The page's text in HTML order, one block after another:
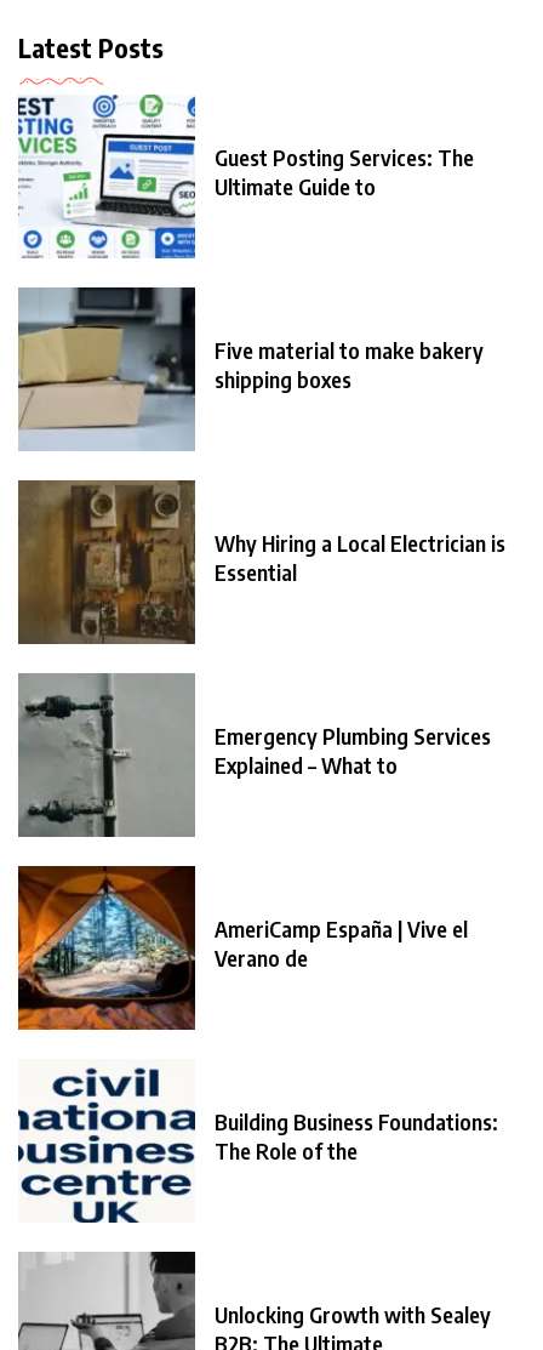
Latest Posts
Guest Posting Services: The
Ultimate Guide to
Five material to make bakery
shipping boxes
Why Hiring a Local Electrician is
Essential
Emergency Plumbing Services
Explained – What to
AmeriCamp España | Vive el
Verano de
Building Business Foundations:
The Role of the
Unlocking Growth with Sealey
B2B: The Ultimate